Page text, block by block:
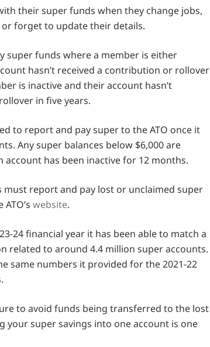
their super funds when they change jobs,
or forget to update their details.
super funds where a member is either
hasn’t received a contribution or rollover
is inactive and their account hasn’t
in five years.
to report and pay super to the ATO once it
Any super balances below $6,000 are
account has been inactive for 12 months.
report and pay lost or unclaimed super
website.
24 financial year it has been able to match a
related to around 4.4 million super accounts.
same numbers it provided for the 2021-22
to avoid funds being transferred to the lost
your super savings into one account is one